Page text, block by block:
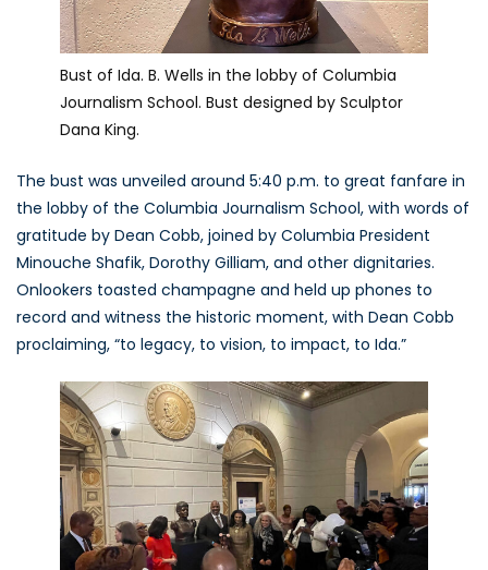
Bust of Ida. B. Wells in the lobby of Columbia
Journalism School. Bust designed by Sculptor
Dana King.
The bust was unveiled around 5:40 p.m. to great fanfare in
the lobby of the Columbia Journalism School, with words of
gratitude by Dean Cobb, joined by Columbia President
Minouche Shafik, Dorothy Gilliam, and other dignitaries.
Onlookers toasted champagne and held up phones to
record and witness the historic moment, with Dean Cobb
proclaiming, “to legacy, to vision, to impact, to Ida.”